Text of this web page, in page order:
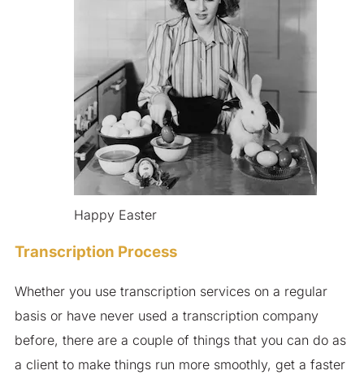
Happy Easter
Transcription Process
Whether you use transcription services on a regular
basis or have never used a transcription company
before, there are a couple of things that you can do as
a client to make things run more smoothly, get a faster